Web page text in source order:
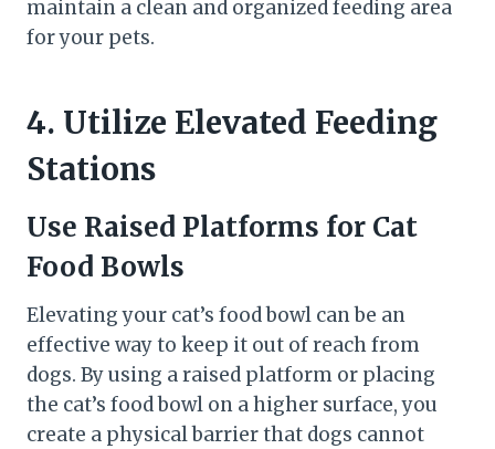
maintain a clean and organized feeding area
for your pets.
4. Utilize Elevated Feeding
Stations
Use Raised Platforms for Cat
Food Bowls
Elevating your cat’s food bowl can be an
effective way to keep it out of reach from
dogs. By using a raised platform or placing
the cat’s food bowl on a higher surface, you
create a physical barrier that dogs cannot